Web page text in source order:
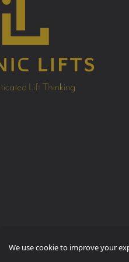
We use cookie to improve your